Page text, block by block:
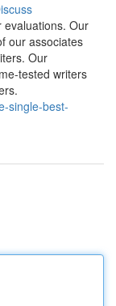
evaluations. Our
our associates
Our
tested writers
single-best-